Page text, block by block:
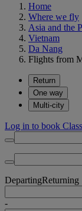
Home
Where we fly
Asia and the
Vietnam
Da Nang
Flights from
Return
One way
Multi-city
Log in to book
DepartingReturning
-